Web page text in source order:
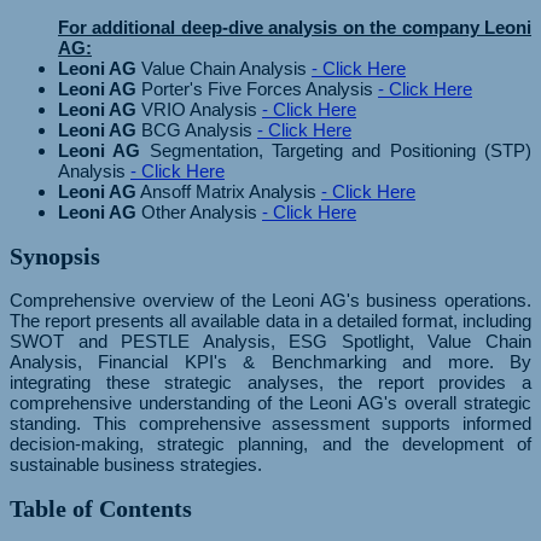
For additional deep-dive analysis on the company Leoni
AG:
Leoni AG Value Chain Analysis - Click Here
Leoni AG Porter's Five Forces Analysis - Click Here
Leoni AG VRIO Analysis - Click Here
Leoni AG BCG Analysis - Click Here
Leoni AG Segmentation, Targeting and Positioning (STP)
Analysis - Click Here
Leoni AG Ansoff Matrix Analysis - Click Here
Leoni AG Other Analysis - Click Here
Synopsis
Comprehensive overview of the Leoni AG's business operations.
The report presents all available data in a detailed format, including
SWOT and PESTLE Analysis, ESG Spotlight, Value Chain
Analysis, Financial KPI's & Benchmarking and more. By
integrating these strategic analyses, the report provides a
comprehensive understanding of the Leoni AG's overall strategic
standing. This comprehensive assessment supports informed
decision-making, strategic planning, and the development of
sustainable business strategies.
Table of Contents